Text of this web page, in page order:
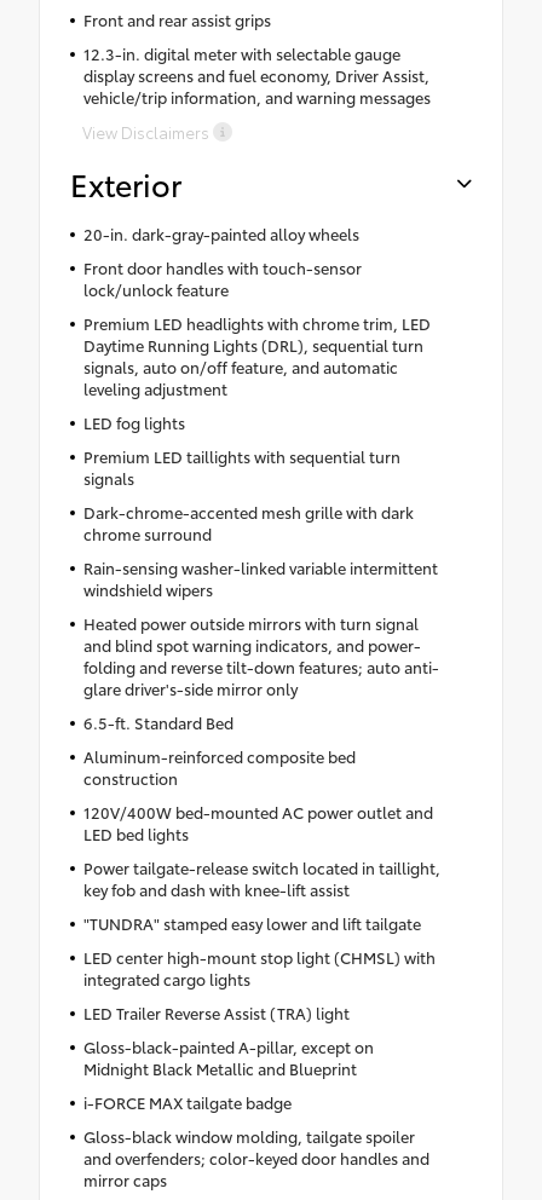
Front and rear assist grips
12.3-in. digital meter with selectable gauge
display screens and fuel economy, Driver Assist,
vehicle/trip information, and warning messages
View Disclaimers
Exterior
20-in. dark-gray-painted alloy wheels
Front door handles with touch-sensor
lock/unlock feature
Premium LED headlights with chrome trim, LED
Daytime Running Lights (DRL), sequential turn
signals, auto on/off feature, and automatic
leveling adjustment
LED fog lights
Premium LED taillights with sequential turn
signals
Dark-chrome-accented mesh grille with dark
chrome surround
Rain-sensing washer-linked variable intermittent
windshield wipers
Heated power outside mirrors with turn signal
and blind spot warning indicators, and power-
folding and reverse tilt-down features; auto anti-
glare driver's-side mirror only
6.5-ft. Standard Bed
Aluminum-reinforced composite bed
construction
120V/400W bed-mounted AC power outlet and
LED bed lights
Power tailgate-release switch located in taillight,
key fob and dash with knee-lift assist
"TUNDRA" stamped easy lower and lift tailgate
LED center high-mount stop light (CHMSL) with
integrated cargo lights
LED Trailer Reverse Assist (TRA) light
Gloss-black-painted A-pillar, except on
Midnight Black Metallic and Blueprint
i-FORCE MAX tailgate badge
Gloss-black window molding, tailgate spoiler
and overfenders; color-keyed door handles and
mirror caps